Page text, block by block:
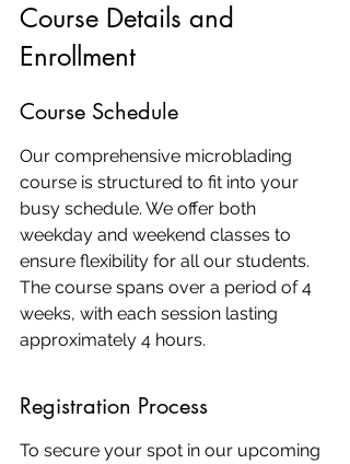
Course Details and
Enrollment
Course Schedule
Our comprehensive microblading
course is structured to fit into your
busy schedule. We offer both
weekday and weekend classes to
ensure flexibility for all our students.
The course spans over a period of 4
weeks, with each session lasting
approximately 4 hours.
Registration Process
To secure your spot in our upcoming